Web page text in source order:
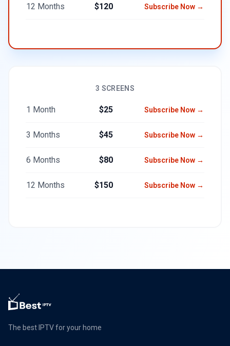
12 Months $120 Subscribe Now →
3 SCREENS
1 Month $25 Subscribe Now →
3 Months $45 Subscribe Now →
6 Months $80 Subscribe Now →
12 Months $150 Subscribe Now →
The best IPTV for your home